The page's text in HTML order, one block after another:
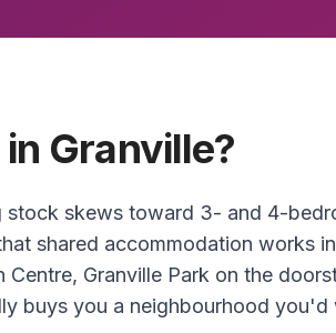
Granville?
stock skews toward 3- and 4-
shared accommodation works
Centre, Granville Park on the
buys you a neighbourhood you'd